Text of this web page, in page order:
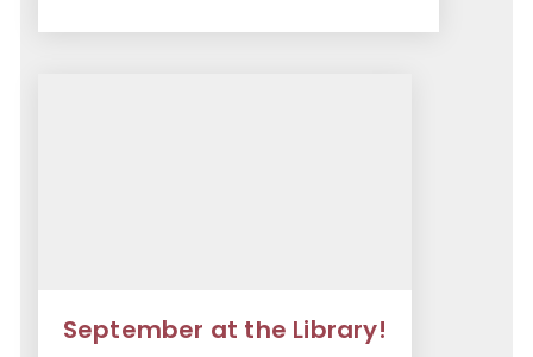
September at the Library!